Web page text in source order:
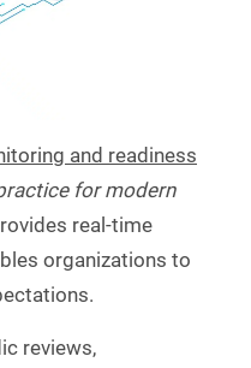
and readiness
for modern
real-time
organizations to
reviews,